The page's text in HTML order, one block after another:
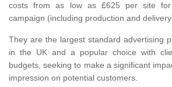
costs from as low as £625 per site for
campaign (including production and
They are the largest standard advertising
in the UK and a popular choice with
budgets, seeking to make a significant
impression on potential customers.